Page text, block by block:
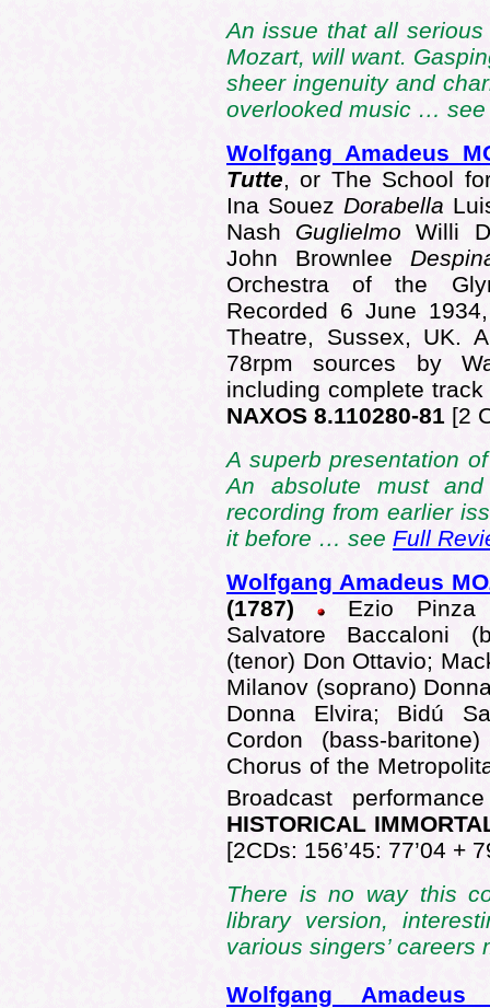
An issue that all
Mozart, will want.
sheer ingenuity and
overlooked music …
Wolfgang Amadeus
Tutte , or The School
Ina Souez Dorabella
Nash Guglielmo Willi
John Brownlee
Orchestra of the
Recorded 6 June
Theatre, Sussex, UK.
78rpm sources by
including complete
NAXOS 8.110280-81 [2
A superb presentation
An absolute must
recording from earlier
it before … see Full
Wolfgang Amadeus
(1787)
Ezio Pinza
Salvatore Baccaloni
(tenor) Don Ottavio;
Milanov (soprano)
Donna Elvira; Bidú
Cordon (bass-
Chorus of the
Broadcast
HISTORICAL
[2CDs: 156’45: 77’04 +
There is no way this
library version,
various singers’
Wolfgang Amadeus